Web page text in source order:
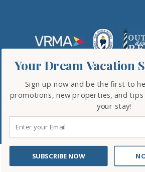
Copyright © 2026 Outer Banks
Reserved. Website Design
Your Dream Vacation
Sign up now and be the first to
promotions, new properties, and
your stay!
SUBSCRIBE NOW